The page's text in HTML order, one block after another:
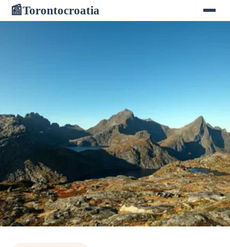
📰Torontocroatia